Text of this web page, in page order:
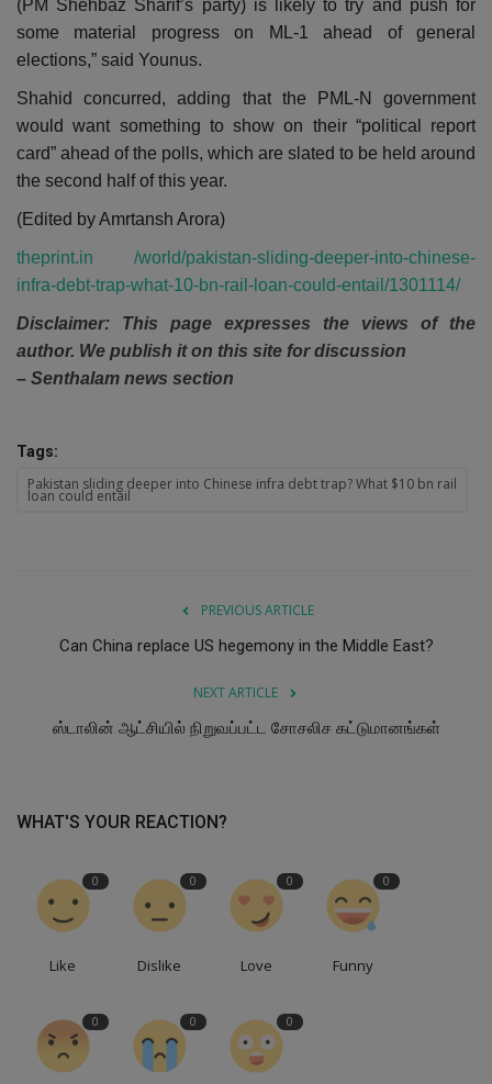
(PM Shehbaz Sharif’s party) is likely to try and push for
some material progress on ML-1 ahead of general
elections,” said Younus.
Shahid concurred, adding that the PML-N government
would want something to show on their “political report
card” ahead of the polls, which are slated to be held around
the second half of this year.
(Edited by Amrtansh Arora)
theprint.in /world/pakistan-sliding-deeper-into-chinese-
infra-debt-trap-what-10-bn-rail-loan-could-entail/1301114/
Disclaimer: This page expresses the views of the
author. We publish it on this site for discussion
– Senthalam news section
Tags:
Pakistan sliding deeper into Chinese infra debt trap? What $10 bn rail
loan could entail
PREVIOUS ARTICLE
Can China replace US hegemony in the Middle East?
NEXT ARTICLE
ஸ்டாலின் ஆட்சியில் நிறுவப்பட்ட சோசலிச கட்டுமானங்கள்
WHAT'S YOUR REACTION?
0
Like
0
Dislike
0
Love
0
Funny
0 0 0